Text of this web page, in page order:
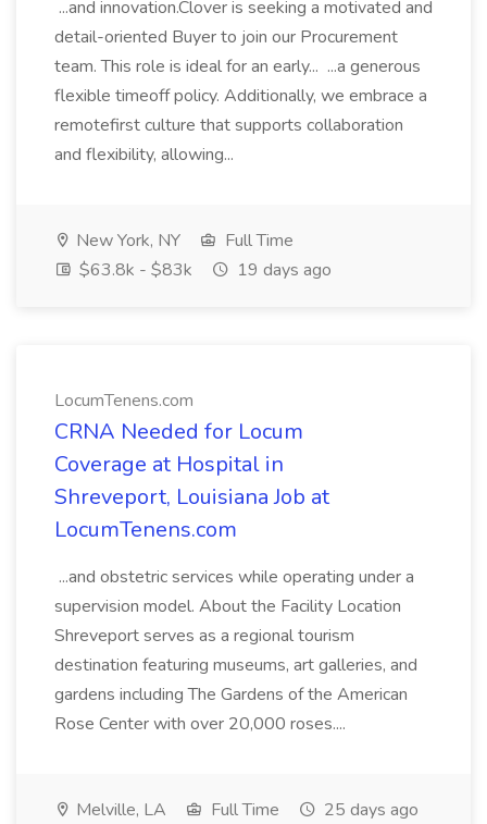
...and innovation.Clover is seeking a motivated and
detail-oriented Buyer to join our Procurement
team. This role is ideal for an early... ...a generous
flexible timeoff policy. Additionally, we embrace a
remotefirst culture that supports collaboration
and flexibility, allowing...
New York, NY
Full Time
$63.8k - $83k
19 days ago
LocumTenens.com
CRNA Needed for Locum
Coverage at Hospital in
Shreveport, Louisiana Job at
LocumTenens.com
...and obstetric services while operating under a
supervision model. About the Facility Location
Shreveport serves as a regional tourism
destination featuring museums, art galleries, and
gardens including The Gardens of the American
Rose Center with over 20,000 roses....
Melville, LA Full Time 25 days ago